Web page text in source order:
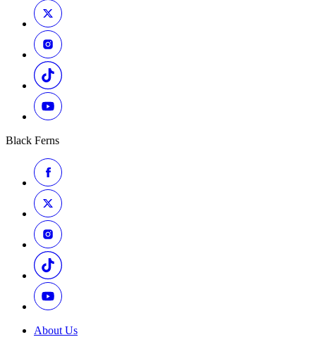
Black Ferns
About Us